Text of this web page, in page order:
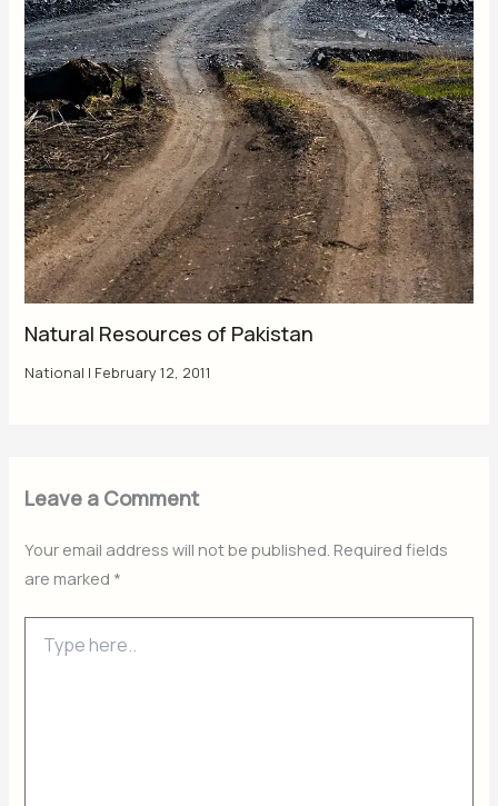
Natural Resources of Pakistan
National | February 12, 2011
Leave a Comment
Your email address will not be published. Required fields
are marked *
here..